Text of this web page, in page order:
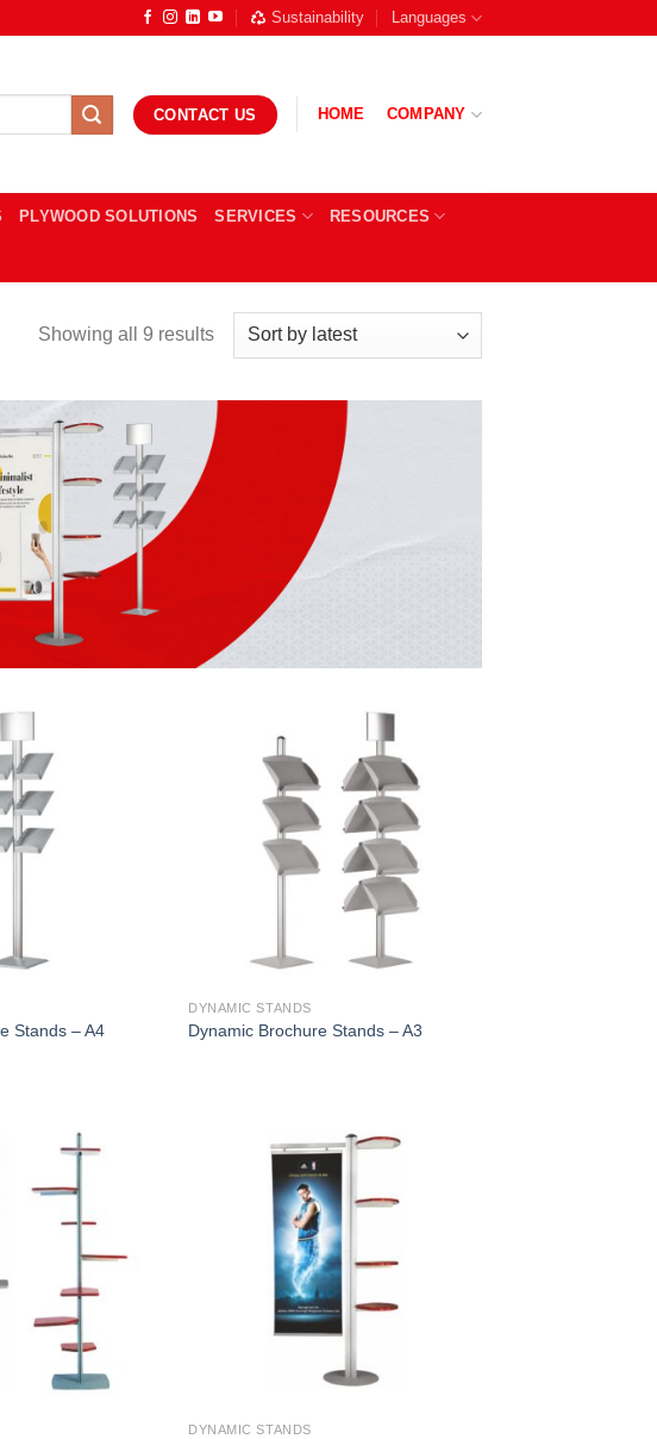
Sustainability Languages
CONTACT US HOME COMPANY
PLYWOOD SOLUTIONS SERVICES RESOURCES
Showing all 9 resultsSorted
Stands – A4
DYNAMIC STANDS
Dynamic Brochure Stands – A3
DYNAMIC STANDS